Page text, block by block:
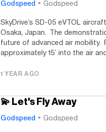
Godspeed Godspeed
SkyDrive’s SD-05 eVTOL
Osaka, Japan. The
future of advanced air mobility.
approximately 15’ into the air and
1 YEAR AGO
💫 Let's Fly Away
Godspeed Godspeed